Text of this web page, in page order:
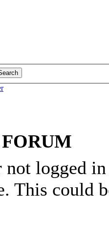
not logged
This could